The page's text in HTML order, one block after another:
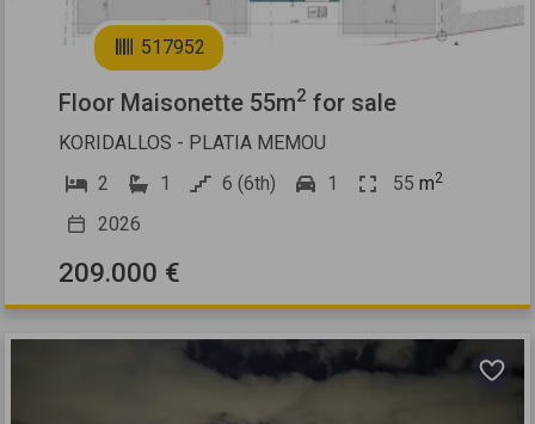
2
517952
Floor Maisonette 55m2 for sale
KORIDALLOS - PLATIA MEMOU
2
1 6 (6th) 1 55 m2
2026
209.000 €